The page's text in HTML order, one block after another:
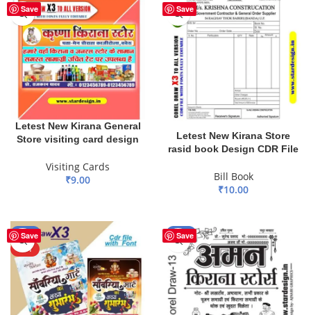
Save
Letest New Kirana General
Store visiting card design
Visiting Cards
₹9.00
Save
Letest New Kirana Store
rasid book Design CDR File
Bill Book
₹10.00
Save
-17%
HOT
Save
-73%